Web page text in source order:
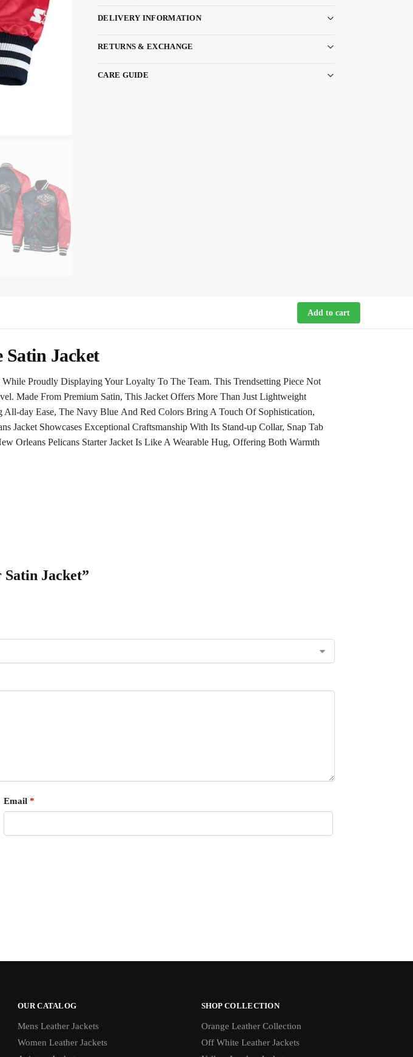
DELIVERY INFORMATION
RETURNS & EXCHANGE
CARE GUIDE
Add to cart
Satin Jacket
Proudly Displaying Your Loyalty To The Team. This Trendsetting Piece Not
Made From Premium Satin, This Jacket Offers More Than Just Lightweight
All-day Ease, The Navy Blue And Red Colors Bring A Touch Of Sophistication,
Showcases Exceptional Craftsmanship With Its Stand-up Collar, Snap Tab
Orleans Pelicans Starter Jacket Is Like A Wearable Hug, Offering Both Warmth
Jacket”
Email *
OUR CATALOG
Mens Leather Jackets
Women Leather Jackets
SHOP COLLECTION
Orange Leather Collection
Off White Leather Jackets